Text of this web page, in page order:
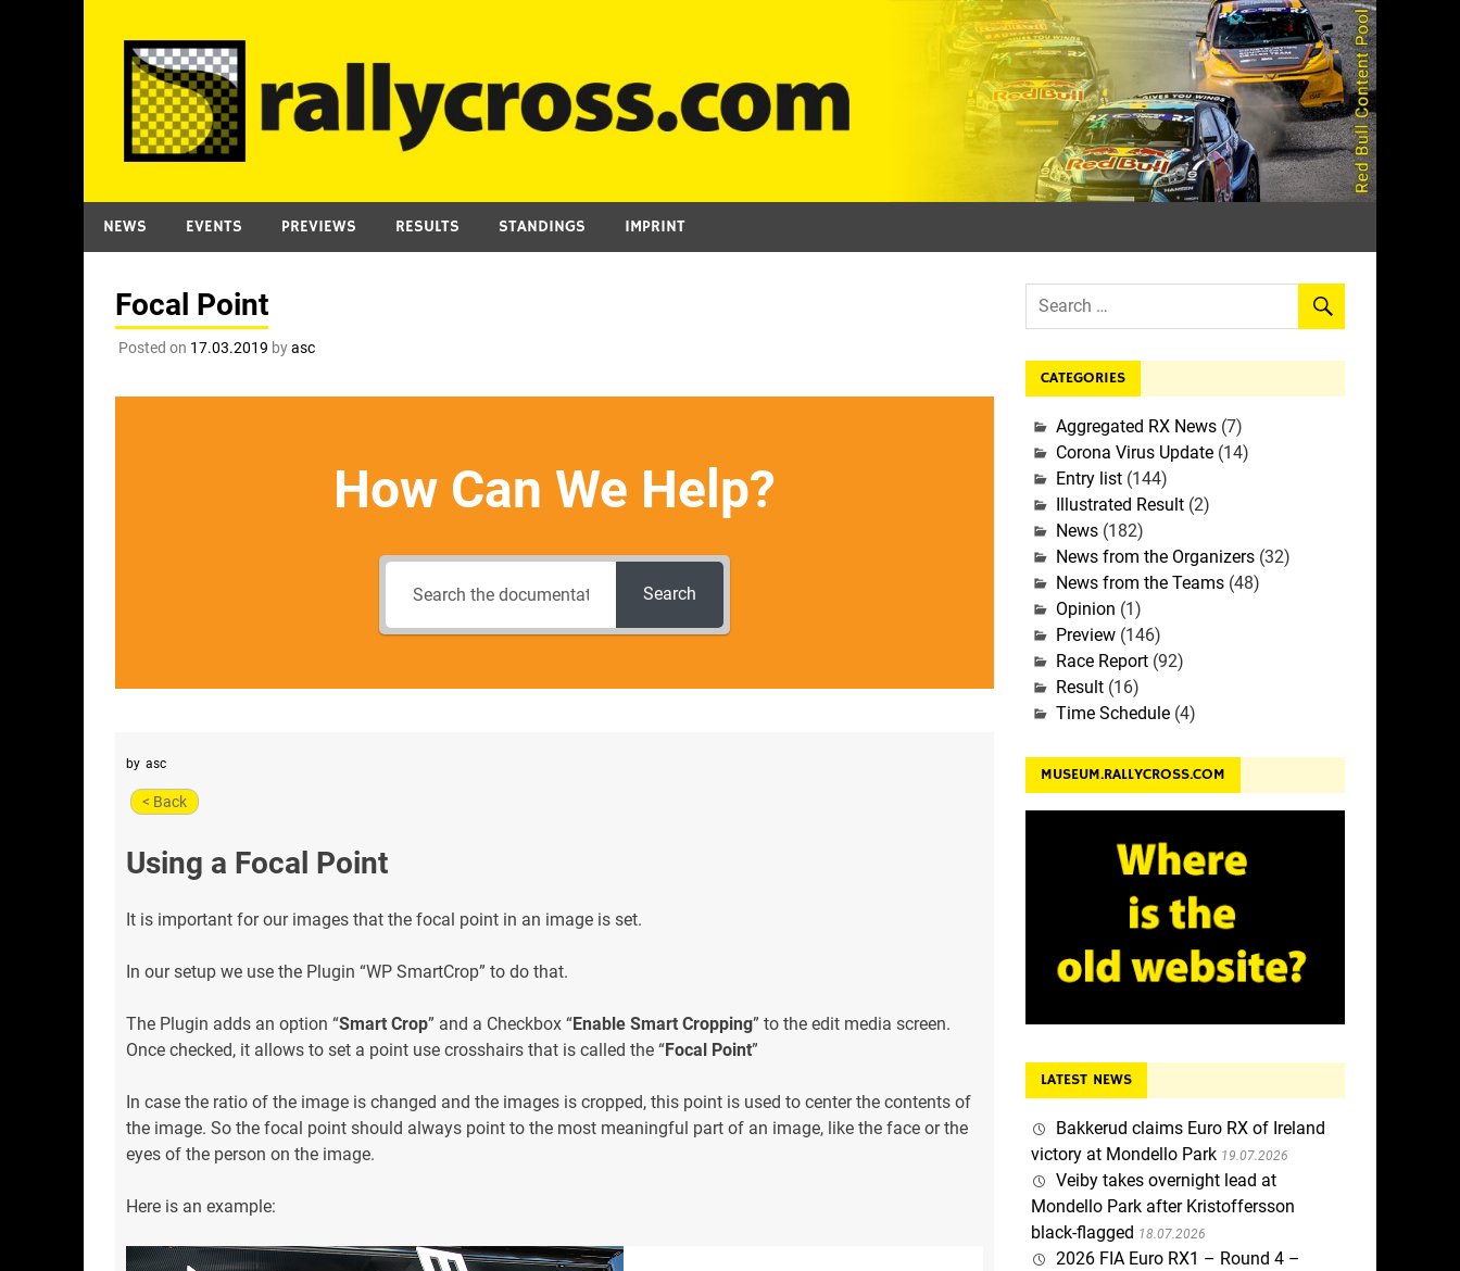
content
NEWS EVENTS PREVIEWS RESULTS STANDINGS IMPRINT
Focal Point
Posted on 17.03.2019 byasc
How Can We Help?
Search
by asc
< Back
Using a Focal Point
It is important for our images that the focal point in an image is set.
In our setup we use the Plugin “WP SmartCrop” to do that.
The Plugin adds an option “Smart Crop” and a Checkbox “Enable Smart Cropping” to the edit media screen.
Once checked, it allows to set a point use crosshairs that is called the “Focal Point”
In case the ratio of the image is changed and the images is cropped, this point is used to center the contents of
the image. So the focal point should always point to the most meaningful part of an image, like the face or the
eyes of the person on the image.
Here is an example:
CATEGORIES
Aggregated RX News(7)
Corona Virus Update(14)
Entry list(144)
Illustrated Result(2)
News(182)
News from the Organizers(32)
News from the Teams(48)
Opinion (1)
Preview(146)
Race Report(92)
Result(16)
Time Schedule(4)
MUSEUM.RALLYCROSS.COM
LATEST NEWS
Bakkerud claims Euro RX of Ireland
victory at Mondello Park 19.07.2026
Veiby takes overnight lead at
Mondello Park after Kristoffersson
black-flagged 18.07.2026
2026 FIA Euro RX1 – Round 4 –